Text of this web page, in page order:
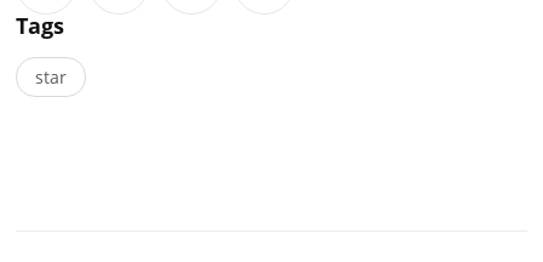
Tags
star